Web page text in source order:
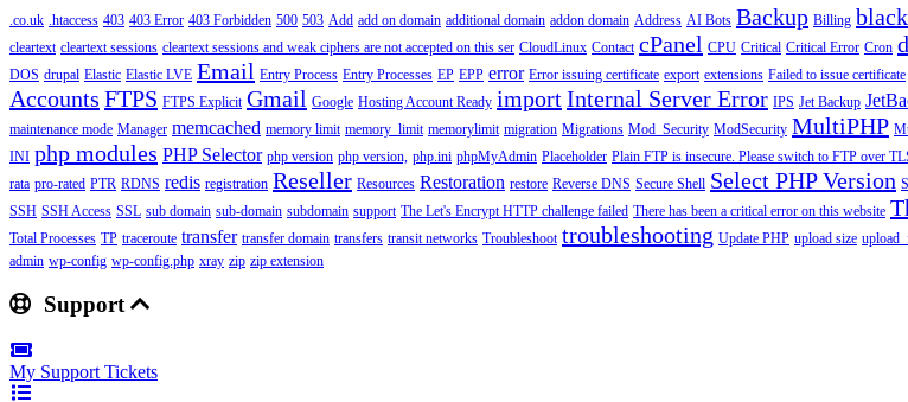
.co.uk .htaccess 403 403 Error 403 Forbidden 500 503 Add add on domain additional domain addon domain Address AI Bots Backup Billing
cleartext cleartext sessions cleartext sessions and weak ciphers are not accepted on this ser CloudLinux Contact cPanel CPU Critical Critical Error Cron
DOS drupal Elastic Elastic LVE Email Entry Process Entry Processes EP EPP error Error issuing certificate export extensions Failed to issue certificate
Accounts FTPS FTPS Explicit Gmail Google Hosting Account Ready importInternal Server Error IPS Jet Backup
maintenance mode Manager memcached memory limit memory_limit memorylimit migration Migrations Mod_Security ModSecurity MultiPHP
INI php modules PHP Selector php version php version, php.ini phpMyAdmin Placeholder Plain FTP is insecure. Please switch to FTP over
rata pro-rated PTR RDNS redis registration Reseller Resources Restoration restore Reverse DNS Secure Shell Select PHP Version
SSH SSH Access SSL sub domain sub-domain subdomain support The Let's Encrypt HTTP challenge failed There has been a critical error on this website
Total Processes TP traceroute transfer transfer domain transfers transit networks Troubleshoot troubleshooting Update PHP upload size
admin wp-config wp-config.php xray zip zip extension
Support
My Support Tickets